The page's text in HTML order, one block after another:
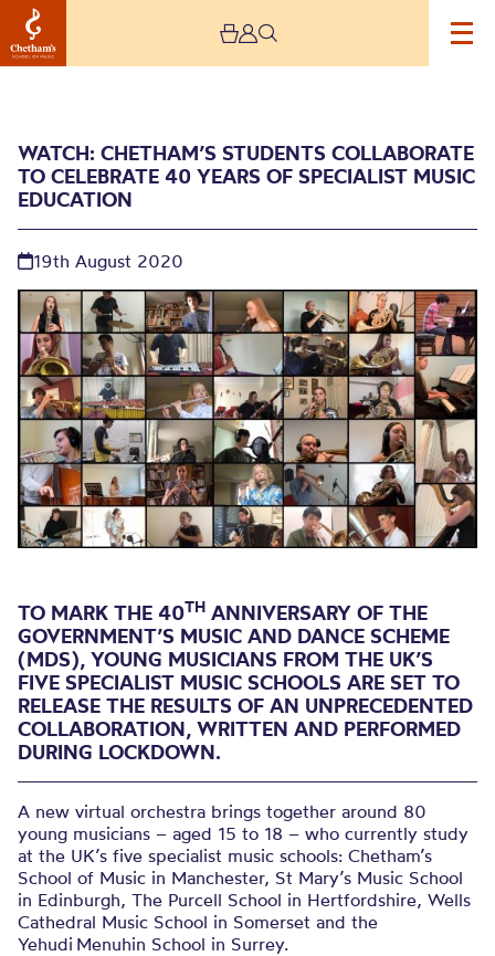
Watch: Chetham’s
students collaborate to
celebrate 40 years of
specialist music
education
WATCH: CHETHAM’S STUDENTS COLLABORATE
TO CELEBRATE 40 YEARS OF SPECIALIST MUSIC
EDUCATION
19th August 2020
TO MARK THE 40TH ANNIVERSARY OF THE
GOVERNMENT’S MUSIC AND DANCE SCHEME
(MDS), YOUNG MUSICIANS FROM THE UK’S
FIVE SPECIALIST MUSIC SCHOOLS ARE SET TO
RELEASE THE RESULTS OF AN UNPRECEDENTED
COLLABORATION, WRITTEN AND PERFORMED
DURING LOCKDOWN.
A new virtual orchestra brings together around 80
young musicians – aged 15 to 18 – who currently study
at the UK’s five specialist music schools: Chetham’s
School of Music in Manchester, St Mary’s Music School
in Edinburgh, The Purcell School in Hertfordshire, Wells
Cathedral Music School in Somerset and the
Yehudi Menuhin School in Surrey.